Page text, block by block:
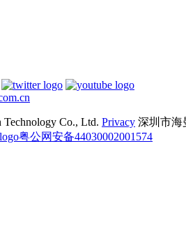
Co., Ltd. Privacy 深圳市海
粤公网安备44030002001574